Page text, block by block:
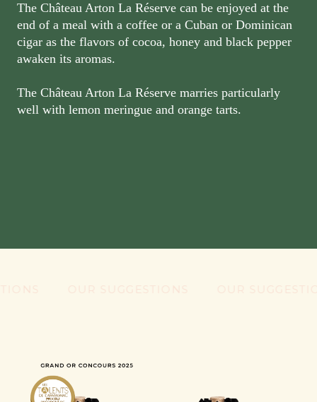
The Château Arton La Réserve can be enjoyed at the
end of a meal with a coffee or a Cuban or Dominican
cigar as the flavors of cocoa, honey and black pepper
awaken its aromas.
The Château Arton La Réserve marries particularly
well with lemon meringue and orange tarts.